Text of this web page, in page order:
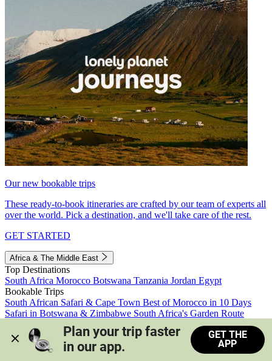
Our new bookable trips
These ready-to-book itineraries are crafted by our team of experts all
over the world. Pick a destination, and we'll take care of the rest.
GET STARTED
Africa & The Middle East
Top Destinations
South Africa Morocco Botswana Tanzania Jordan Egypt
Bookable Trips
South African Safari & Cape Town Best of Morocco in 10 Days
Safari in Botswana & Zimbabwe South Africa's Garden Route
Morocco's Medinas & Sahara
Train Safari South Africa
View all trips
Plan your trip faster
in our app.
GET THE
APP